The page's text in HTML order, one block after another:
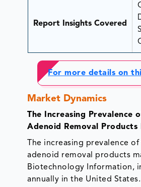
Report Insights Covered
For more details on
Market Dynamics
The Increasing Prevalence
Adenoid Removal Products
The increasing prevalence
adenoid removal products
Biotechnology Information,
annually in the United